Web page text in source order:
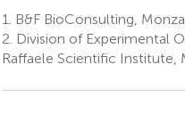
1.
B&F BioConsulting,
2. Division of Experimental
Raffaele Scientific Institute,